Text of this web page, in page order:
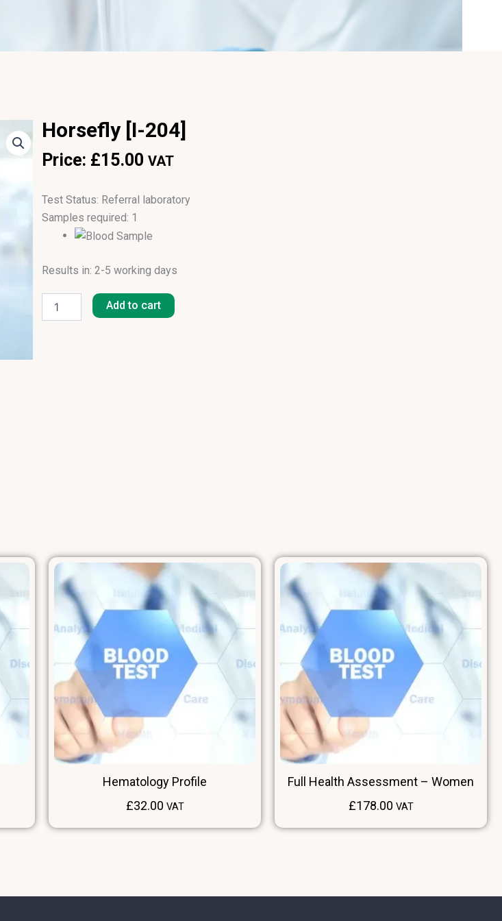
Horsefly [I-204]
Price: £15.00 VAT
Test Status: Referral laboratory
Samples required: 1
Results in: 2-5 working days
204]
Add to cart
Hematology Profile
£32.00 VAT
Full Health Assessment – Women
£178.00 VAT